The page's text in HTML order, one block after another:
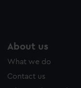
About us
What we do
Contact us